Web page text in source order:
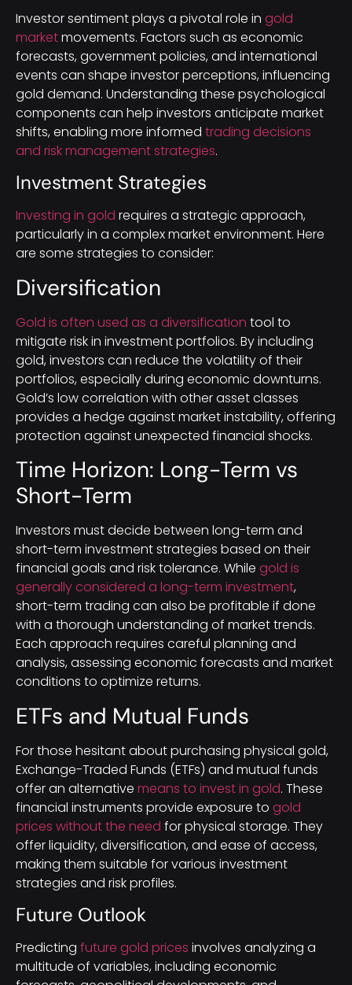
Investor sentiment plays a pivotal role in gold
marketmovements. Factors such as economic
forecasts, government policies, and international
events can shape investor perceptions, influencing
gold demand. Understanding these psychological
components can help investors anticipate market
shifts, enabling more informed trading decisions
and risk management strategies.
Investment Strategies
Investing in gold requires a strategic approach,
particularly in a complex market environment. Here
are some strategies to consider:
Diversification
Gold is often used as a diversification tool to
mitigate risk in investment portfolios. By including
gold, investors can reduce the volatility of their
portfolios, especially during economic downturns.
Gold’s low correlation with other asset classes
provides a hedge against market instability, offering
protection against unexpected financial shocks.
Time Horizon: Long-Term vs
Short-Term
Investors must decide between long-term and
short-term investment strategies based on their
financial goals and risk tolerance. While gold is
generally considered a long-term investment,
short-term trading can also be profitable if done
with a thorough understanding of market trends.
Each approach requires careful planning and
analysis, assessing economic forecasts and market
conditions to optimize returns.
ETFs and Mutual Funds
For those hesitant about purchasing physical gold,
Exchange-Traded Funds (ETFs) and mutual funds
offer an alternative means to invest in gold. These
financial instruments provide exposure to gold
prices without the need for physical storage. They
offer liquidity, diversification, and ease of access,
making them suitable for various investment
strategies and risk profiles.
Future Outlook
Predicting future gold prices involves analyzing a
multitude of variables, including economic